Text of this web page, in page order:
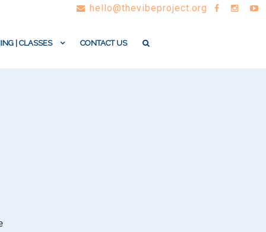
hello@thevibeproject.org
| CLASSES CONTACT US